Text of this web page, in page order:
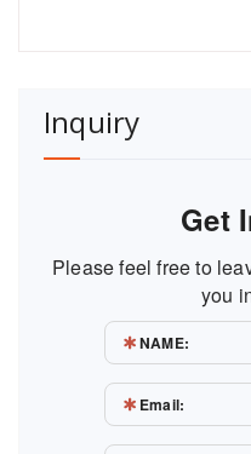
Inquiry
Get
Please feel free to
you
NAME:
Email: